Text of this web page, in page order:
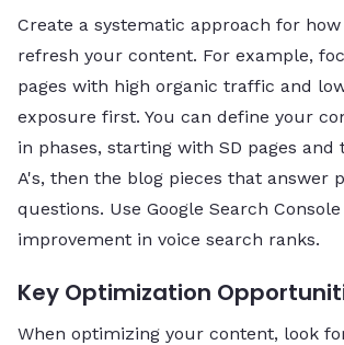
Create a systematic approach for
refresh your content. For example,
pages with high organic traffic and
exposure first. You can define your
in phases, starting with SD pages and
A's, then the blog pieces that answer
questions. Use Google Search
improvement in voice search ranks.
Key Optimization
When optimizing your content, look